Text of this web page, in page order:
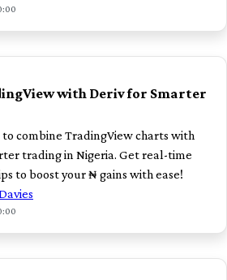
with Deriv for Smarter
to combine TradingView charts with
trading in Nigeria. Get real-time
to boost your ₦ gains with ease!